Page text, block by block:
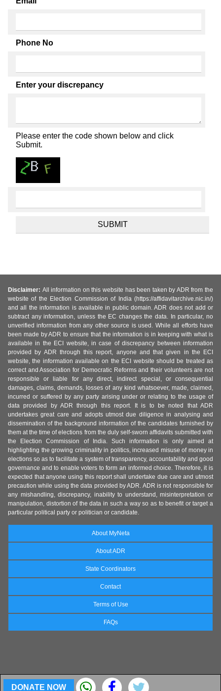
Phone No
Enter your discrepancy
Please enter the code shown below and click
Submit.
DONATE NOW
Disclaimer: All information on this website has been taken by ADR from the
website of the Election Commission of India (https://affidavitarchive.nic.in/)
and all the information is available in public domain. ADR does not add or
subtract any information, unless the EC changes the data. In particular, no
unverified information from any other source is used. While all efforts have
been made by ADR to ensure that the information is in keeping with what is
available in the ECI website, in case of discrepancy between information
provided by ADR through this report, anyone and that given in the ECI
website, the information available on the ECI website should be treated as
correct and Association for Democratic Reforms and their volunteers are not
responsible or liable for any direct, indirect special, or consequential
damages, claims, demands, losses of any kind whatsoever, made, claimed,
incurred or suffered by any party arising under or relating to the usage of
data provided by ADR through this report. It is to be noted that ADR
undertakes great care and adopts utmost due diligence in analysing and
dissemination of the background information of the candidates furnished by
them at the time of elections from the duly self-sworn affidavits submitted with
the Election Commission of India. Such information is only aimed at
highlighting the growing criminality in politics, increased misuse of money in
elections so as to facilitate a system of transparency, accountability and good
governance and to enable voters to form an informed choice. Therefore, it is
expected that anyone using this report shall undertake due care and utmost
precaution while using the data provided by ADR. ADR is not responsible for
any mishandling, discrepancy, inability to understand, misinterpretation or
manipulation, distortion of the data in such a way so as to benefit or target a
particular political party or politician or candidate.
About MyNeta
About ADR
State Coordinators
Contact
Terms of Use
FAQs